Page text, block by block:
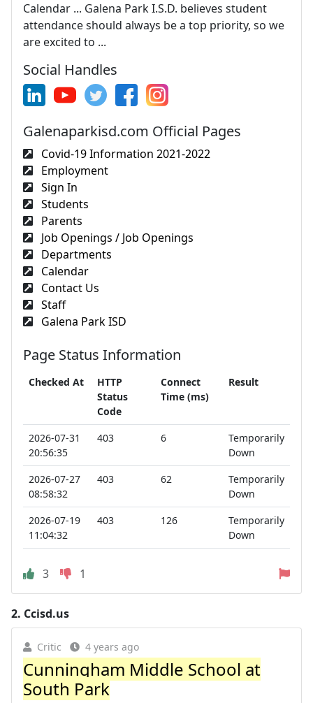
Calendar ... Galena Park I.S.D. believes student
attendance should always be a top priority, so we
are excited to ...
Social Handles
Galenaparkisd.com Official Pages
Covid-19 Information 2021-2022
Employment
Sign In
Students
Parents
Job Openings / Job Openings
Departments
Calendar
Contact Us
Staff
Galena Park ISD
Page Status Information
Checked At
HTTP
Status
Code
Connect
Time (ms)
Result
2026-07-31
20:56:35
403 6
Temporarily
Down
2026-07-27
08:58:32
403 62
Temporarily
Down
2026-07-19
11:04:32
403 126
Temporarily
Down
3 1
2. Ccisd.us
Critic 4 years ago
Cunningham Middle School at
South Park